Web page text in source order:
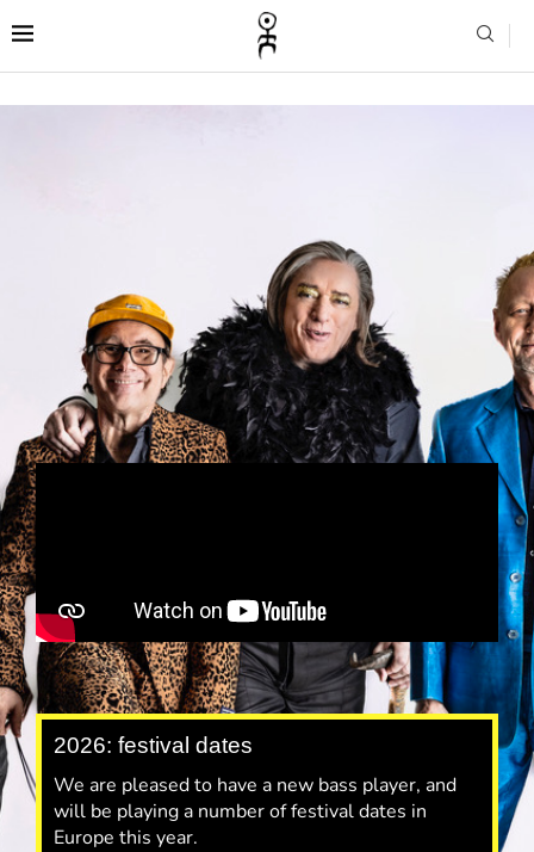
2026: festival dates
We are pleased to have a new bass player, and
will be playing a number of festival dates in
Europe this year.